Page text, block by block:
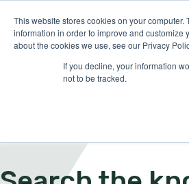
This website stores cookies on your
information in order to improve and customize
about the cookies we use, see our Privacy
If you decline, your information
not to be tracked.